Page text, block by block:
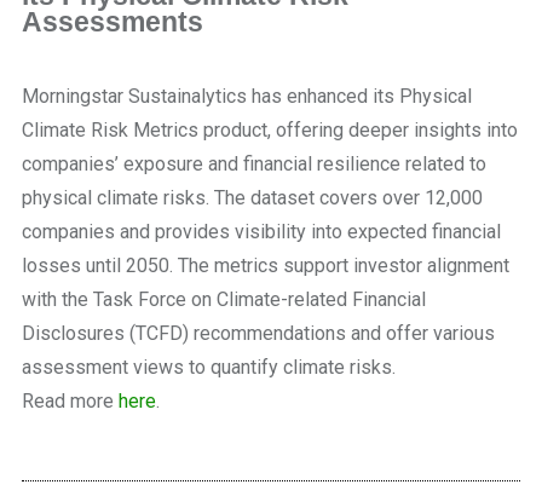
Assessments
Morningstar Sustainalytics has enhanced its Physical
Climate Risk Metrics product, offering deeper insights into
companies’ exposure and financial resilience related to
physical climate risks. The dataset covers over 12,000
companies and provides visibility into expected financial
losses until 2050. The metrics support investor alignment
with the Task Force on Climate-related Financial
Disclosures (TCFD) recommendations and offer various
assessment views to quantify climate risks.
Read more here.